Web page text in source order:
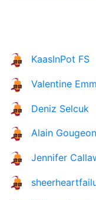
KaasInPot FS
Valentine
Deniz Selcuk
Alain Gougeon
Jennifer